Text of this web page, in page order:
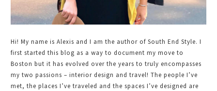
Hi! My name is Alexis and I am the author of South End Style. I
first started this blog as a way to document my move to
Boston but it has evolved over the years to truly encompasses
my two passions – interior design and travel! The people I’ve
met, the places I’ve traveled and the spaces I’ve designed are